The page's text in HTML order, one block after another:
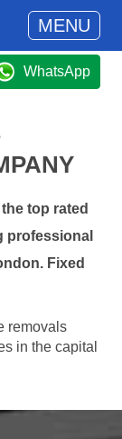
MENU
WhatsApp
top rated
professional
Fixed
removals
in the capital